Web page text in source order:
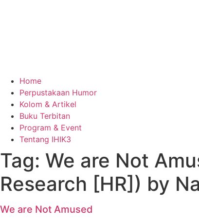
Home
Perpustakaan Humor
Kolom & Artikel
Buku Terbitan
Program & Event
Tentang IHIK3
Tag: We are Not
Research [HR]) by
We are Not Amused